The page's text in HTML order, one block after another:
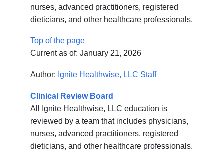
nurses, advanced practitioners, registered
dieticians, and other healthcare professionals.
Top of the page
Current as of:January 21, 2026
Author: Ignite Healthwise, LLC Staff
Clinical Review Board
All Ignite Healthwise, LLC education is
reviewed by a team that includes physicians,
nurses, advanced practitioners, registered
dieticians, and other healthcare professionals.